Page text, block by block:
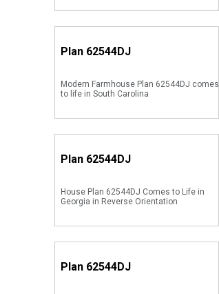
Plan 62544DJ
Modern Farmhouse Plan 62544DJ comes
to life in South Carolina
Plan 62544DJ
House Plan 62544DJ Comes to Life in
Georgia in Reverse Orientation
Plan 62544DJ